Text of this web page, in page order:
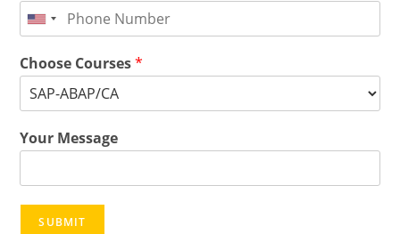
Choose Courses*
Your Message
SUBMIT